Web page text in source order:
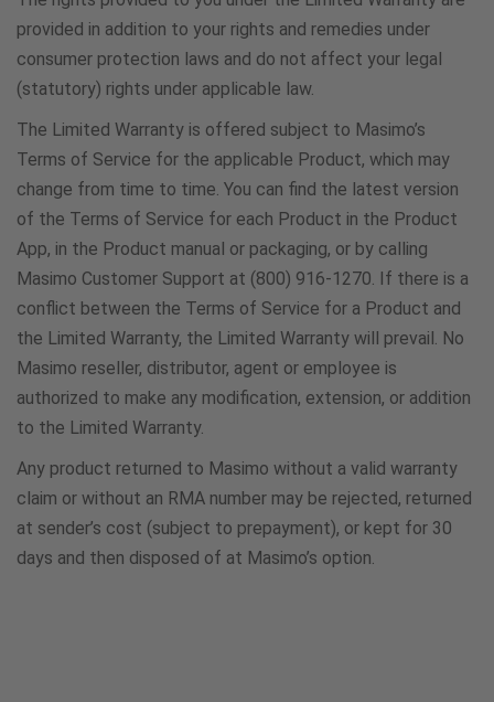
provided in addition to your rights and remedies under
consumer protection laws and do not affect your legal
(statutory) rights under applicable law.
The Limited Warranty is offered subject to Masimo’s
Terms of Service for the applicable Product, which may
change from time to time. You can find the latest version
of the Terms of Service for each Product in the Product
App, in the Product manual or packaging, or by calling
Masimo Customer Support at (800) 916-1270. If there is a
conflict between the Terms of Service for a Product and
the Limited Warranty, the Limited Warranty will prevail. No
Masimo reseller, distributor, agent or employee is
authorized to make any modification, extension, or addition
to the Limited Warranty.
Any product returned to Masimo without a valid warranty
claim or without an RMA number may be rejected, returned
at sender’s cost (subject to prepayment), or kept for 30
days and then disposed of at Masimo’s option.